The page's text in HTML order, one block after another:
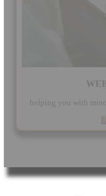
helping you with